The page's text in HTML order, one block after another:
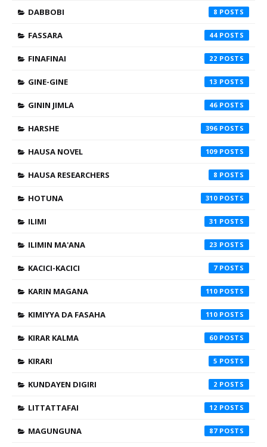
DABBOBI 8
FASSARA 44
FINAFINAI 22
GINE-GINE 13
GININ JIMLA 46
HARSHE 396
HAUSA NOVEL 109
HAUSA RESEARCHERS 8
HOTUNA 310
ILIMI 31
ILIMIN MA'ANA 23
KACICI-KACICI 7
KARIN MAGANA 110
KIMIYYA DA FASAHA 110
KIRAR KALMA 60
KIRARI 5
KUNDAYEN DIGIRI 2
LITTATTAFAI 12
MAGUNGUNA 87